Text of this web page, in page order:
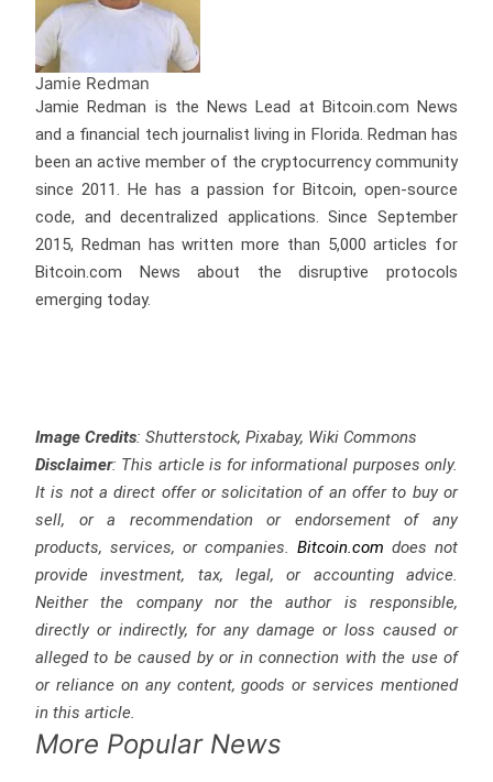
Jamie Redman
Jamie Redman is the News Lead at Bitcoin.com News
and a financial tech journalist living in Florida. Redman has
been an active member of the cryptocurrency community
since 2011. He has a passion for Bitcoin, open-source
code, and decentralized applications. Since September
2015, Redman has written more than 5,000 articles for
Bitcoin.com News about the disruptive protocols
emerging today.
Image Credits: Shutterstock, Pixabay, Wiki Commons
Disclaimer: This article is for informational purposes only.
It is not a direct offer or solicitation of an offer to buy or
sell, or a recommendation or endorsement of any
products, services, or companies. Bitcoin.com does not
provide investment, tax, legal, or accounting advice.
Neither the company nor the author is responsible,
directly or indirectly, for any damage or loss caused or
alleged to be caused by or in connection with the use of
or reliance on any content, goods or services mentioned
in this article.
More Popular News